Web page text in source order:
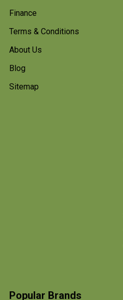
Finance
Terms & Conditions
About Us
Blog
Sitemap
Popular Brands